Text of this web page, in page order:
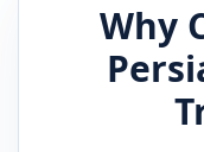
Why